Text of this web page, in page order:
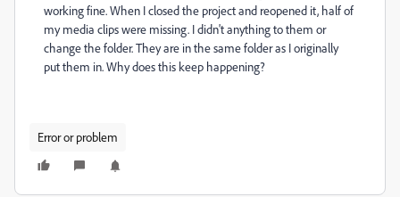
working fine. When I closed the project and reopened it, half of
my media clips were missing. I didn't anything to them or
change the folder. They are in the same folder as I originally
put them in. Why does this keep happening?
Error or problem